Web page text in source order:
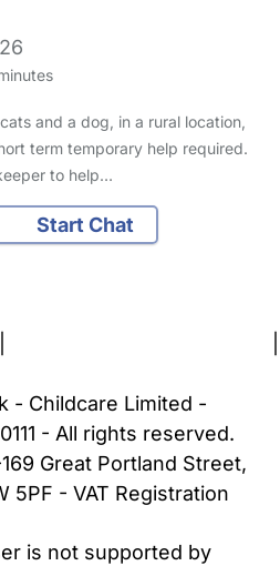
and a dog, in a rural location,
term temporary help required.
to help…
Start Chat
& Advice Childcare Costs
- Childcare Limited -
- All rights reserved.
Great Portland Street,
5PF - VAT Registration
is not supported by